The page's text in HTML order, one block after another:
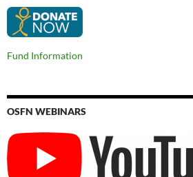
Fund Information
OSFN WEBINARS